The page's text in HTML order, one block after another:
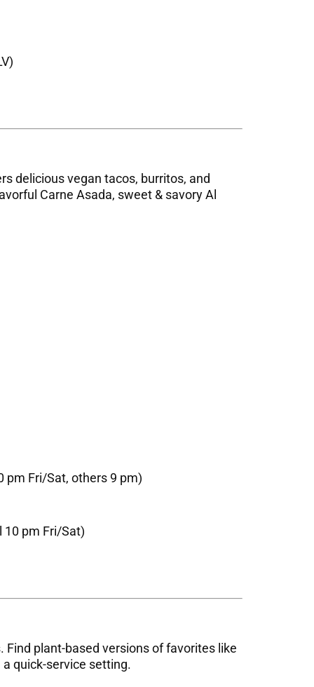
delicious vegan tacos, burritos, and
Carne Asada, sweet & savory Al
pm Fri/Sat, others 9 pm)
10 pm Fri/Sat)
plant-based versions of favorites like
a quick-service setting.